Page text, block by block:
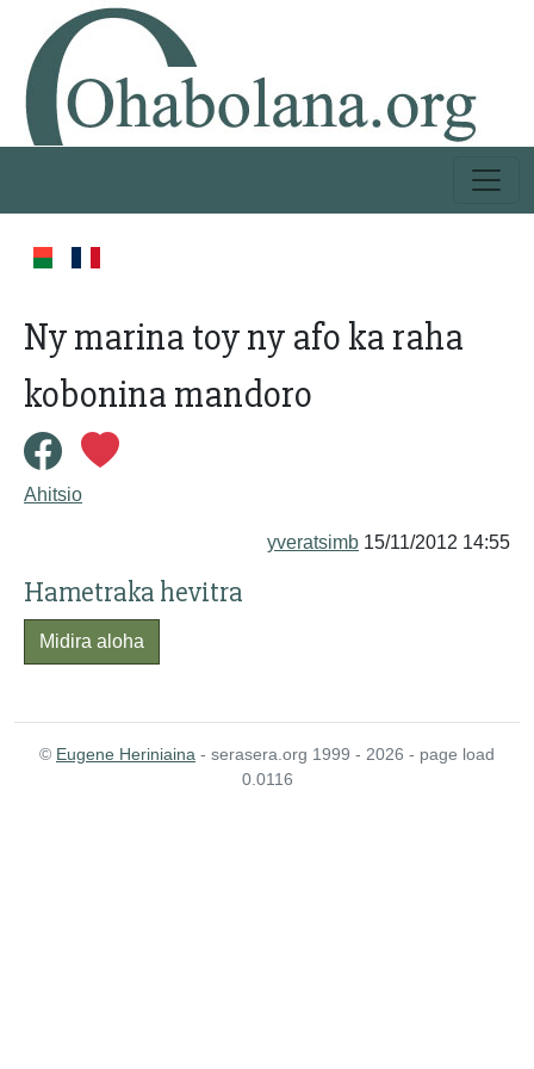
Ny marina toy ny afo ka raha
kobonina mandoro
Ahitsio
yveratsimb 15/11/2012 14:55
Hametraka hevitra
Midira aloha
© Eugene Heriniaina - serasera.org 1999 - 2026 - page load
0.0116